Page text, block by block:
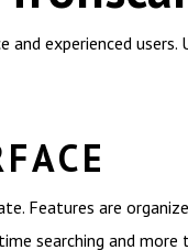
experienced
Features are
searching and more